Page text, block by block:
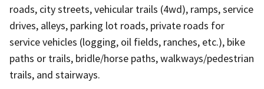
roads, city streets, vehicular trails (4wd), ramps, service
drives, alleys, parking lot roads, private roads for
service vehicles (logging, oil fields, ranches, etc.), bike
paths or trails, bridle/horse paths, walkways/pedestrian
trails, and stairways.